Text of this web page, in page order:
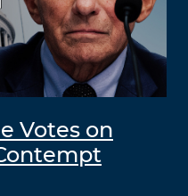
Votes on